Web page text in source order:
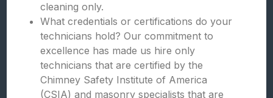
cleaning only.
What credentials or certifications do your
technicians hold? Our commitment to
excellence has made us hire only
technicians that are certified by the
Chimney Safety Institute of America
(CSIA) and masonry specialists that are